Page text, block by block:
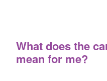
What does the
mean for me?